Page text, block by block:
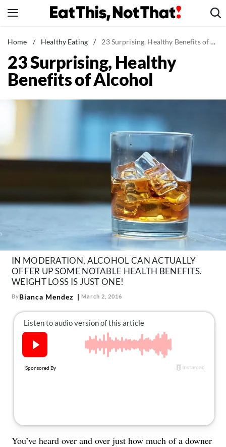
to
News
Healthy Eating
Groceries
Mind + Body
The Newsletter
About Us
Follow
us:
FacebookInstagram
TikTokPinterest
Home / Healthy Eating / 23 Surprising, Healthy Benefits of Alcohol
23 Surprising, Healthy
Benefits of Alcohol
IN MODERATION, ALCOHOL CAN ACTUALLY
OFFER UP SOME NOTABLE HEALTH BENEFITS.
WEIGHT LOSS IS JUST ONE!
ByBianca Mendez March 2, 2016
You’ve heard over and over just how much of a downer